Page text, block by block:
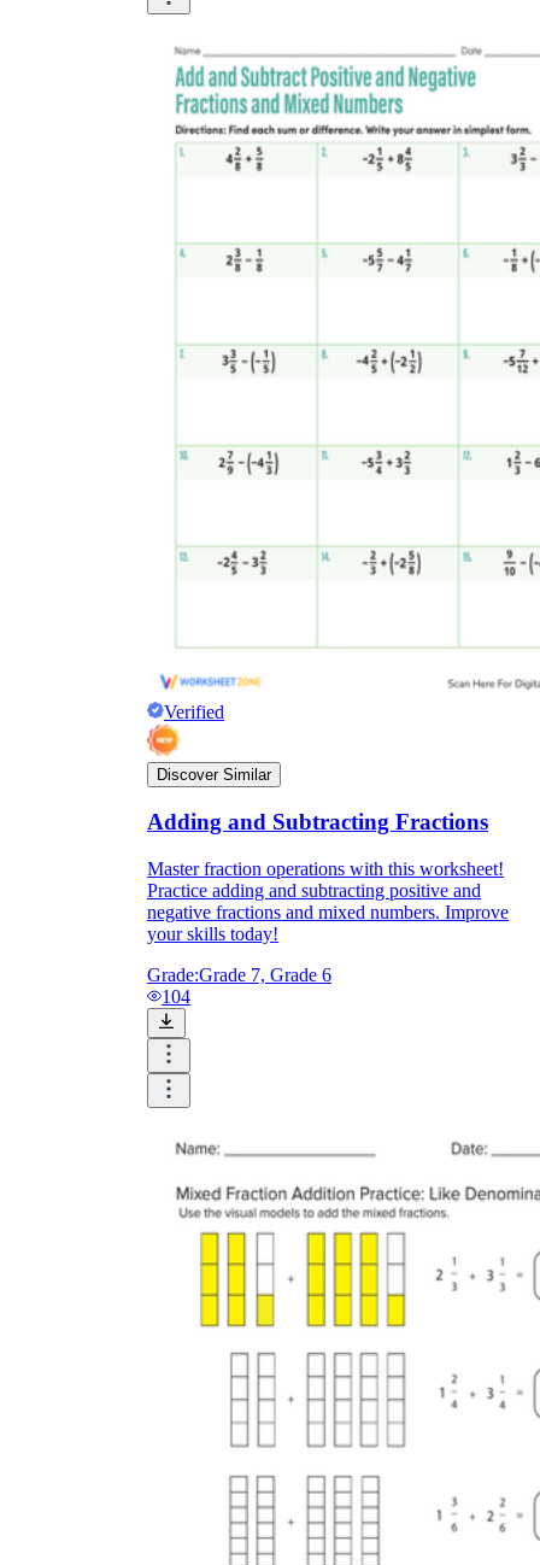
Verified
Discover Similar
Adding and Subtracting Fractions
Master fraction operations with this worksheet!
Practice adding and subtracting positive and
negative fractions and mixed numbers. Improve
your skills today!
Grade:Grade 7, Grade 6
104